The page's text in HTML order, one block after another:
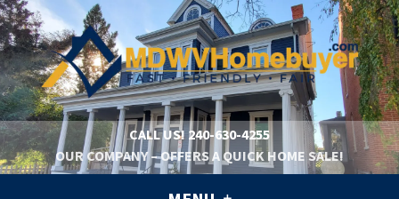
CALL US! 240-630-4255
OUR COMPANY – OFFERS A QUICK HOME SALE!